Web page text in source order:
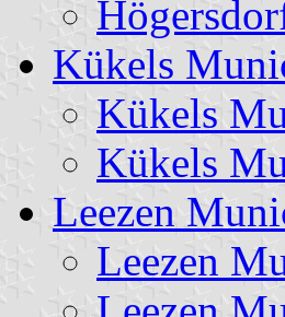
Kükels
Kükels
Kükels
Leezen
Leezen